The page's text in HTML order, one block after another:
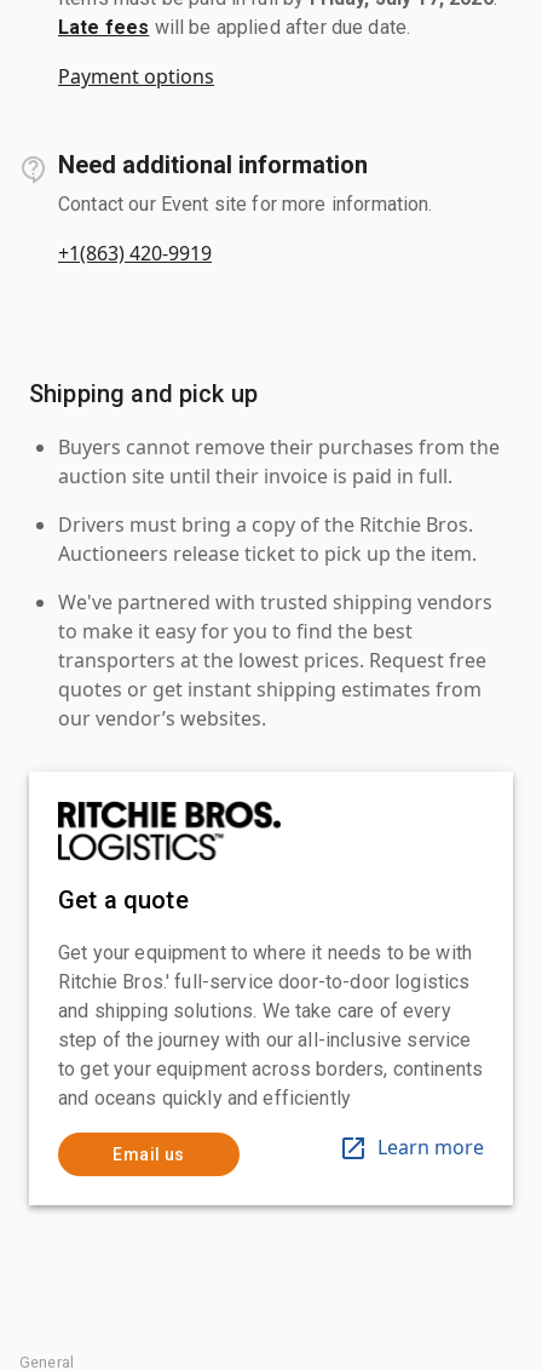
Late fees will be applied after due date.
Payment options
Need additional information
Contact our Event site for more information.
+1(863) 420-9919
Shipping and pick up
Buyers cannot remove their purchases from the
auction site until their invoice is paid in full.
Drivers must bring a copy of the Ritchie Bros.
Auctioneers release ticket to pick up the item.
We've partnered with trusted shipping vendors
to make it easy for you to find the best
transporters at the lowest prices. Request free
quotes or get instant shipping estimates from
our vendor’s websites.
Get a quote
Get your equipment to where it needs to be with
Ritchie Bros.' full-service door-to-door logistics
and shipping solutions. We take care of every
step of the journey with our all-inclusive service
to get your equipment across borders, continents
and oceans quickly and efficiently
Email us Learn more
General